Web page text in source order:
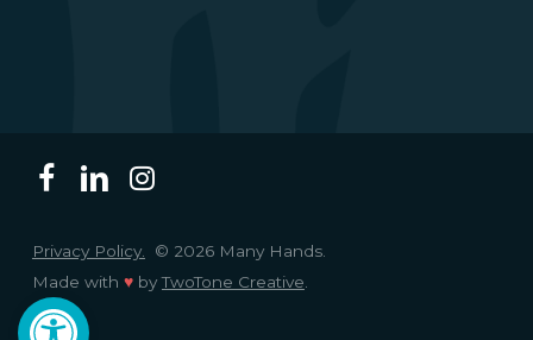
Open toolbar
Privacy Policy. © 2026 Many Hands.
Made with ♥byTwoTone Creative.